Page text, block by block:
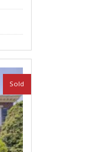
Sold